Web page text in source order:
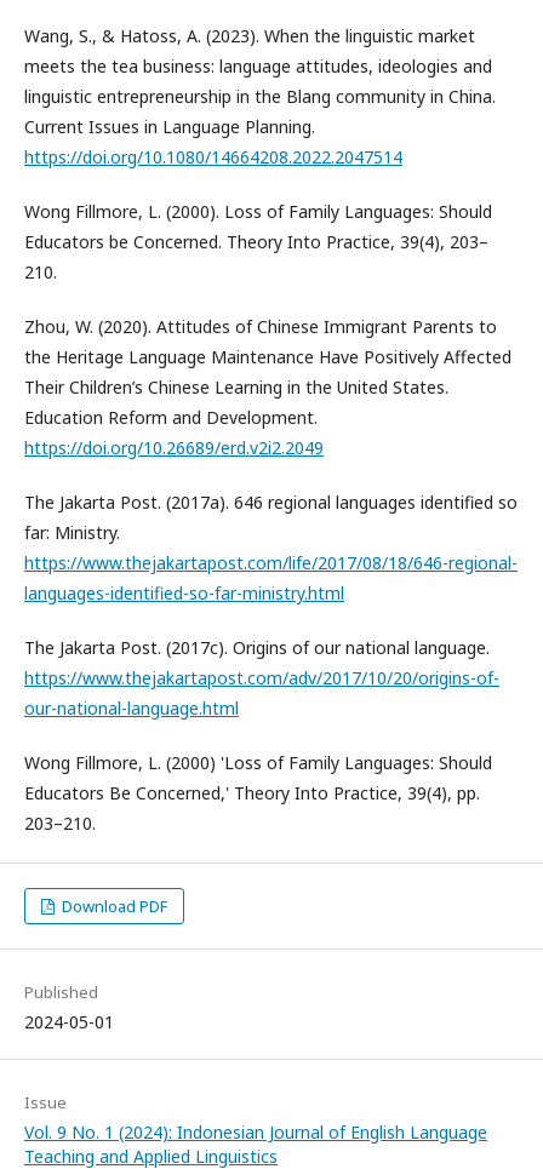
Wang, S., & Hatoss, A. (2023). When the linguistic market
meets the tea business: language attitudes, ideologies and
linguistic entrepreneurship in the Blang community in China.
Current Issues in Language Planning.
https://doi.org/10.1080/14664208.2022.2047514
Wong Fillmore, L. (2000). Loss of Family Languages: Should
Educators be Concerned. Theory Into Practice, 39(4), 203–
210.
Zhou, W. (2020). Attitudes of Chinese Immigrant Parents to
the Heritage Language Maintenance Have Positively Affected
Their Children’s Chinese Learning in the United States.
Education Reform and Development.
https://doi.org/10.26689/erd.v2i2.2049
The Jakarta Post. (2017a). 646 regional languages identified so
far: Ministry.
https://www.thejakartapost.com/life/2017/08/18/646-regional-
languages-identified-so-far-ministry.html
The Jakarta Post. (2017c). Origins of our national language.
https://www.thejakartapost.com/adv/2017/10/20/origins-of-
our-national-language.html
Wong Fillmore, L. (2000) 'Loss of Family Languages: Should
Educators Be Concerned,' Theory Into Practice, 39(4), pp.
203–210.
Download PDF
Published
2024-05-01
Issue
Vol. 9 No. 1 (2024): Indonesian Journal of English Language
Teaching and Applied Linguistics